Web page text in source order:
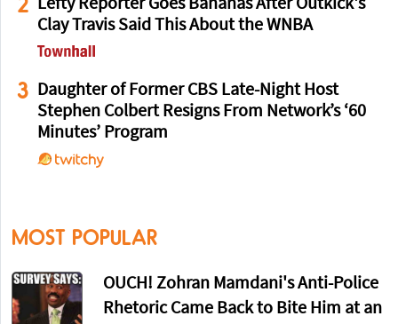
Lefty Reporter Goes Bananas After Outkick's
Clay Travis Said This About the WNBA
3 Daughter of Former CBS Late-Night Host
Stephen Colbert Resigns From Network’s ‘60
Minutes’ Program
MOST POPULAR
OUCH! Zohran Mamdani's Anti-Police
Rhetoric Came Back to Bite Him at an